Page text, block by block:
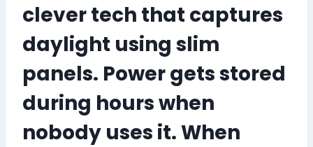
clever tech that captures
daylight using slim
panels. Power gets stored
during hours when
nobody uses it. When